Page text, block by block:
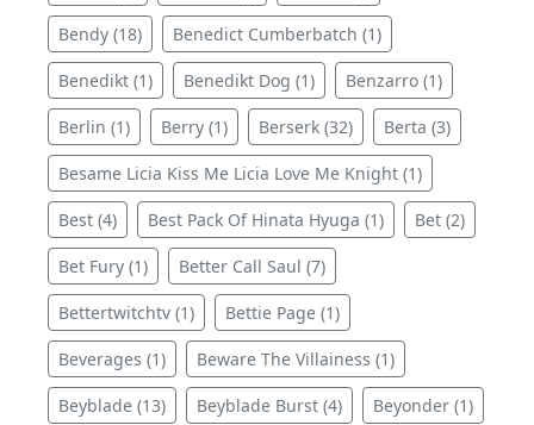
Bendy (18) Benedict Cumberbatch (1)
Benedikt (1) Benedikt Dog (1) Benzarro (1)
Berlin (1) Berry (1) Berserk (32) Berta (3)
Besame Licia Kiss Me Licia Love Me Knight (1)
Best (4) Best Pack Of Hinata Hyuga (1) Bet (2)
Bet Fury (1) Better Call Saul (7)
Bettertwitchtv (1) Bettie Page (1)
Beverages (1) Beware The Villainess (1)
Beyblade (13) Beyblade Burst (4) Beyonder (1)